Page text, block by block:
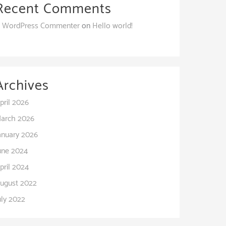
Comments
CommenteronHello world!
2026
2026
2026
2024
2024
2022
2022